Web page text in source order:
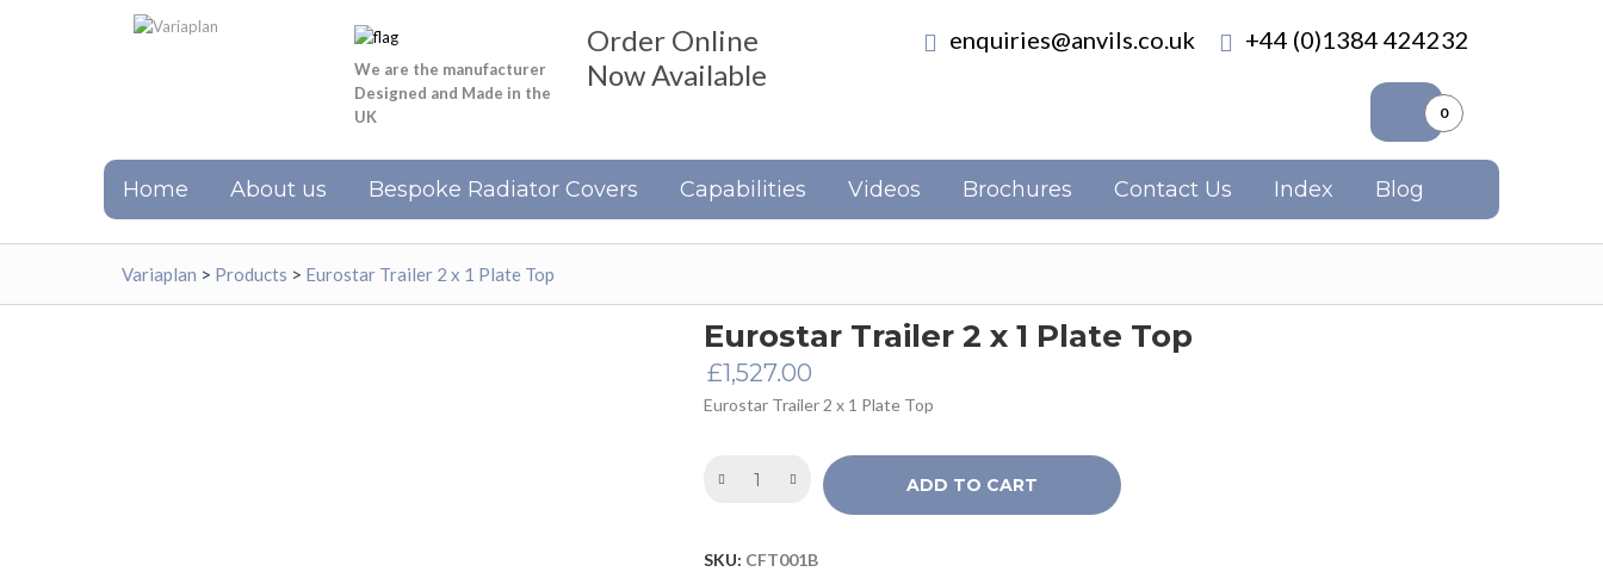
We are the manufacturer
Designed and Made in the
UK
Order Online
Now Available
enquiries@anvils.co.uk +44 (0)1384 424232
0
Home About us Bespoke Radiator Covers Capabilities Videos Brochures Contact Us Index Blog
Variaplan > Products > Eurostar Trailer 2 x 1 Plate Top
Eurostar Trailer 2 x 1 Plate Top
£1,527.00
Eurostar Trailer 2 x 1 Plate Top
ADD TO CART
SKU: CFT001B